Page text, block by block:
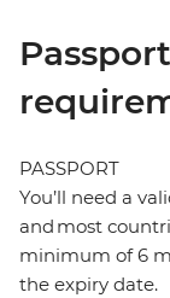
PASSPORT
You’ll need a
and most
minimum of 6
the expiry date.